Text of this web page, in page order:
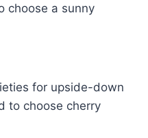
choose a sunny
to choose cherry